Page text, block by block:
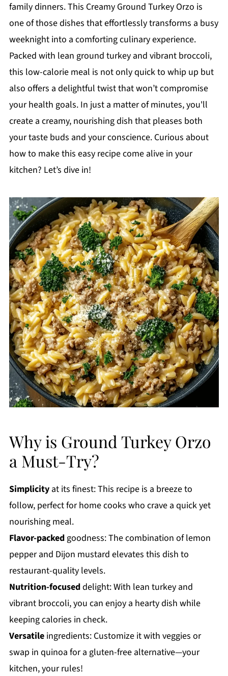
family dinners. This Creamy Ground Turkey Orzo is
one of those dishes that effortlessly transforms a busy
weeknight into a comforting culinary experience.
Packed with lean ground turkey and vibrant broccoli,
this low-calorie meal is not only quick to whip up but
also offers a delightful twist that won’t compromise
your health goals. In just a matter of minutes, you'll
create a creamy, nourishing dish that pleases both
your taste buds and your conscience. Curious about
how to make this easy recipe come alive in your
kitchen? Let’s dive in!
Why is Ground Turkey Orzo
a Must-Try?
Simplicityat its finest: This recipe is a breeze to
follow, perfect for home cooks who crave a quick yet
nourishing meal.
Flavor-packedgoodness: The combination of lemon
pepper and Dijon mustard elevates this dish to
restaurant-quality levels.
Nutrition-focuseddelight: With lean turkey and
vibrant broccoli, you can enjoy a hearty dish while
keeping calories in check.
Versatileingredients: Customize it with veggies or
swap in quinoa for a gluten-free alternative—your
kitchen, your rules!